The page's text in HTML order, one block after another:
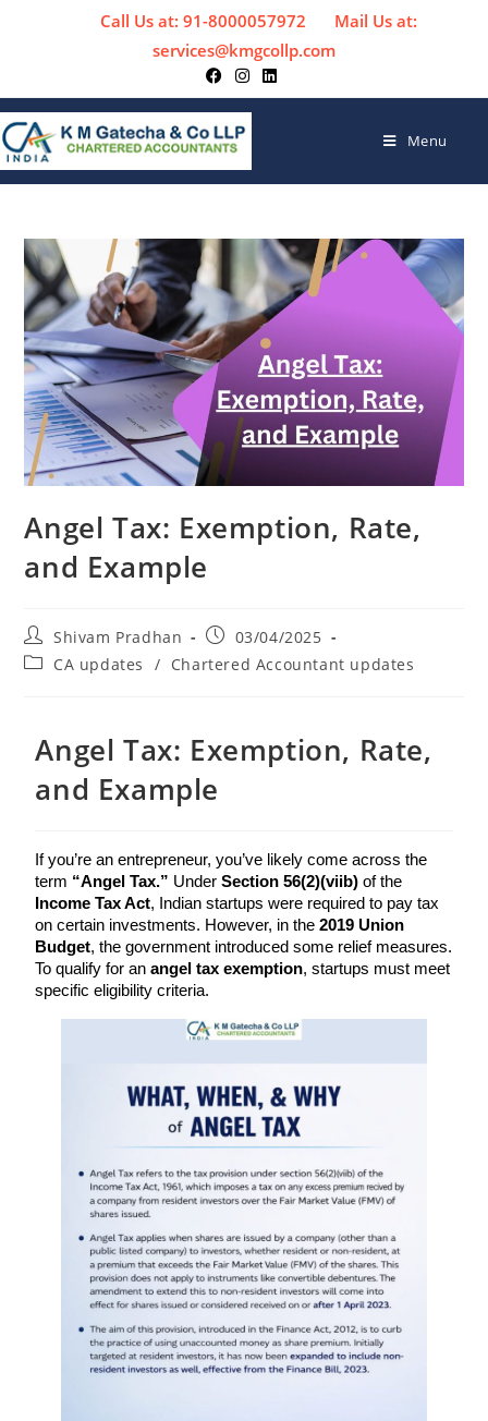
Call Us at: 91-8000057972
Mail Us at:
services@kmgcollp.com
Menu
Angel Tax: Exemption, Rate,
and Example
Shivam Pradhan
03/04/2025
CA updates
/ Chartered Accountant updates
Angel Tax: Exemption, Rate,
and Example
If you’re an entrepreneur, you’ve likely come across the
term “Angel Tax.” Under Section 56(2)(viib)
Income Tax Act, Indian startups were required to pay tax
on certain investments. However, in the 2019 Union
Budget, the government introduced some relief measures.
To qualify for an angel tax exemption, startups must meet
specific eligibility criteria.